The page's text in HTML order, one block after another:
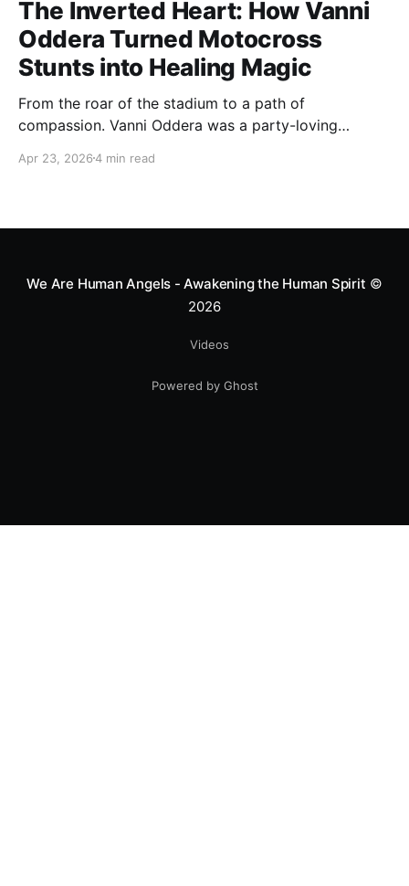
The Inverted Heart: How Vanni
Oddera Turned Motocross
Stunts into Healing Magic
From the roar of the stadium to a path of
compassion. Vanni Oddera was a party-loving
heart—literally. He now uses his stunts to bring
smile.
Apr 23, 20264 min read
We Are Human Angels - Awakening the Human Spirit ©
2026
Videos
Powered by Ghost